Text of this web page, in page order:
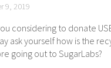
9, 2019
considering to donate
ask yourself how is the
going out to SugarLabs?